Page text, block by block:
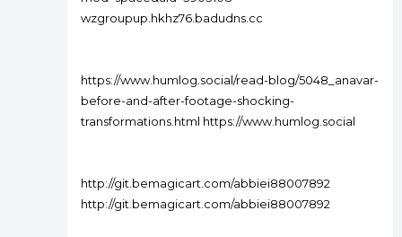
wzgroupup.hkhz76.badudns.cc
https://www.humlog.social/read-blog/5048_anavar-
before-and-after-footage-shocking-
transformations.html https://www.humlog.social
http://git.bemagicart.com/abbiei88007892
http://git.bemagicart.com/abbiei88007892